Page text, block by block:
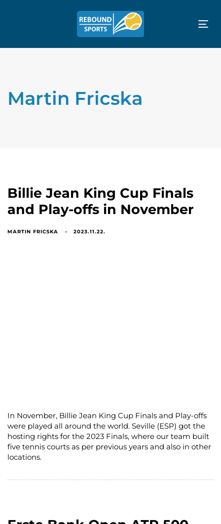
Martin Fricska
Billie Jean King Cup Finals
and Play-offs in November
MARTIN FRICSKA 2023.11.22.
In November, Billie Jean King Cup Finals and Play-offs
were played all around the world. Seville (ESP) got the
hosting rights for the 2023 Finals, where our team built
five tennis courts as per previous years and also in other
locations.